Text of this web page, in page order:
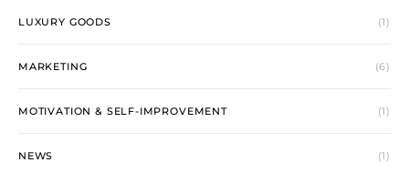
LUXURY GOODS (1)
MARKETING (6)
MOTIVATION & SELF-IMPROVEMENT (1)
NEWS (1)